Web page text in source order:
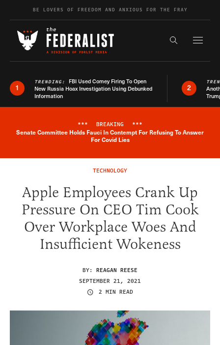
Skip to contentBE LOVERS OF FREEDOM AND ANXIOUS FOR THE FRAY
Search the
1
TRENDING: FBI Used Comey Firing To Open
New Russia Hoax Investigation Using Debunked
Information
2
Breaking News Alert
*** BREAKING ***
Senate Committee Holds Fauci In Contempt For Refusing To Answer
For Covid Lies
TECHNOLOGY
Apple Employees Crank Up
Pressure On CEO Tim Cook
Over Workplace Woes And
Insufficient Wokeness
BY: REAGAN REESE
SEPTEMBER 21, 2021
2 MIN READ